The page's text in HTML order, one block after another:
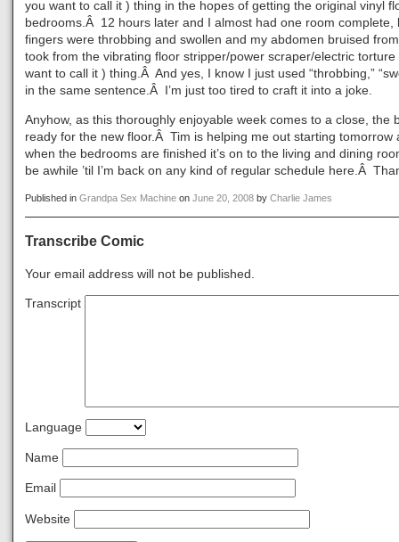
you want to call it ) thing in the hopes of getting the original vinyl
bedrooms.Â 12 hours later and I almost had one room complete,
fingers were throbbing and swollen and my abdomen bruised
took from the vibrating floor stripper/power scraper/electric
want to call it ) thing.Â And yes, I know I just used “throbbing,”
in the same sentence.Â I’m just too tired to craft it into a joke.
Anyhow, as this thoroughly enjoyable week comes to a close, the
ready for the new floor.Â Tim is helping me out starting
when the bedrooms are finished it’s on to the living and dining
be awhile ’til I’m back on any kind of regular schedule here.Â
Published inGrandpa Sex Machine onJune 20, 2008 byCharlie James
Transcribe Comic
Your email address will not be published.
Transcript
Language
Name
Email
Website